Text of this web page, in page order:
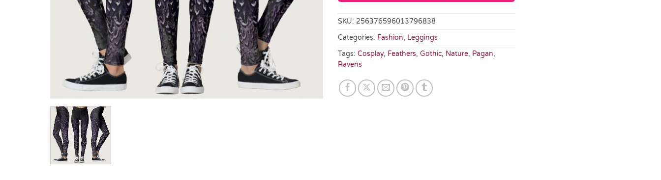
SKU: 256376596013796838
Categories: Fashion, Leggings
Tags: Cosplay, Feathers, Gothic, Nature, Pagan,
Ravens